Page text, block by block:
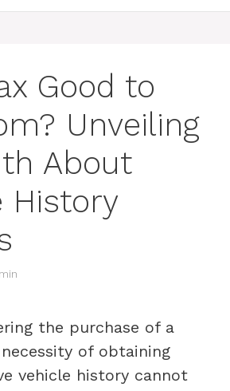
Good to
Unveiling
About
History
the purchase of a
of obtaining
vehicle history cannot